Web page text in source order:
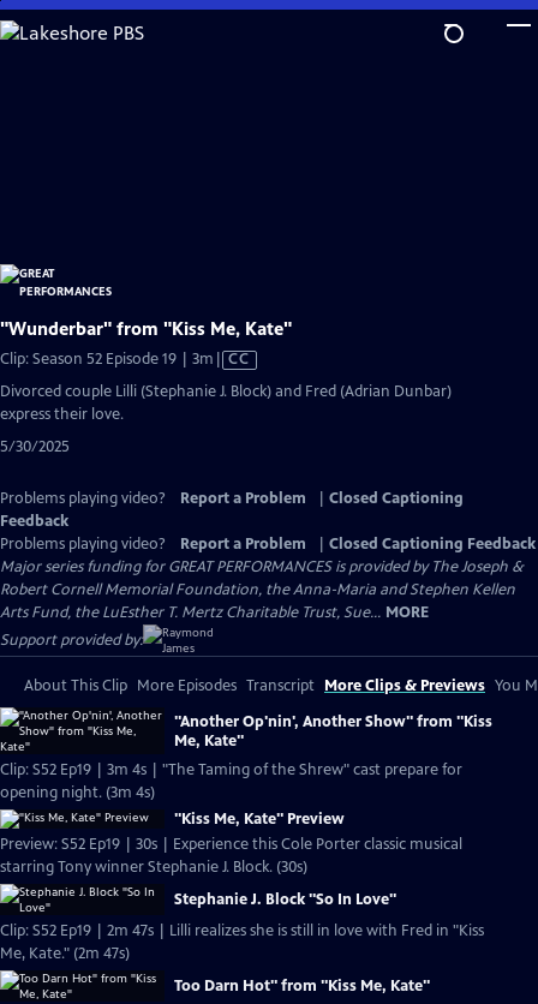
Skip
to
"Wunderbar" from "Kiss Me, Kate"
Clip: Season 52 Episode 19 | 3m Video
CC
Divorced couple Lilli (Stephanie J. Block) and Fred (Adrian Dunbar)
express their love.
5/30/2025
Problems playing video? Report a Problem
Closed Captioning
Feedback
Problems playing video?
Report a Problem
Closed Captioning Feedback
Major series funding for GREAT PERFORMANCES is provided by The Joseph &
Robert Cornell Memorial Foundation, the Anna-Maria and Stephen Kellen
Arts Fund, the LuEsther T. Mertz Charitable Trust, Sue... MORE
Support provided by:
About This Clip More Episodes Transcript More Clips & Previews You
"Another Op'nin', Another Show" from "Kiss
Me, Kate"
Clip: S52 Ep19 | 3m 4s | "The Taming of the Shrew" cast prepare for
opening night. (3m 4s)
"Kiss Me, Kate" Preview
Preview: S52 Ep19 | 30s | Experience this Cole Porter classic musical
starring Tony winner Stephanie J. Block. (30s)
Stephanie J. Block "So In Love"
Clip: S52 Ep19 | 2m 47s | Lilli realizes she is still in love with Fred in "Kiss
Me, Kate." (2m 47s)
Too Darn Hot" from "Kiss Me, Kate"